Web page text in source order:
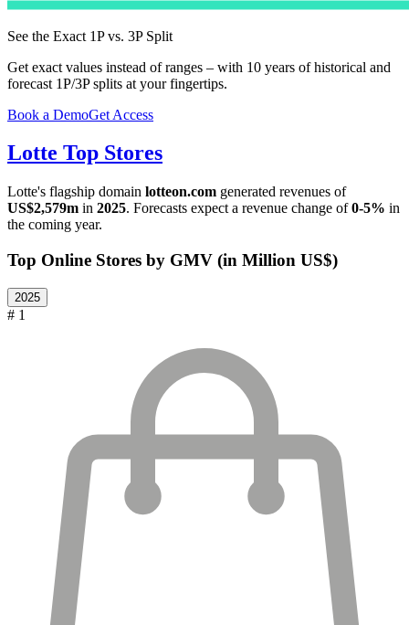
See the Exact 1P vs. 3P Split
Get exact values instead of ranges – with 10 years of historical and
forecast 1P/3P splits at your fingertips.
Book a DemoGet Access
Lotte Top Stores
Lotte's flagship domain lotteon.com generated revenues of
US$2,579m in 2025. Forecasts expect a revenue change of0-5% in
the coming year.
Top Online Stores by GMV (in Million US$)
2025
# 1